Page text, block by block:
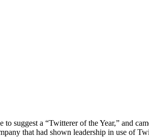
suggest a “Twitterer of the Year,” and
that had shown leadership in use of